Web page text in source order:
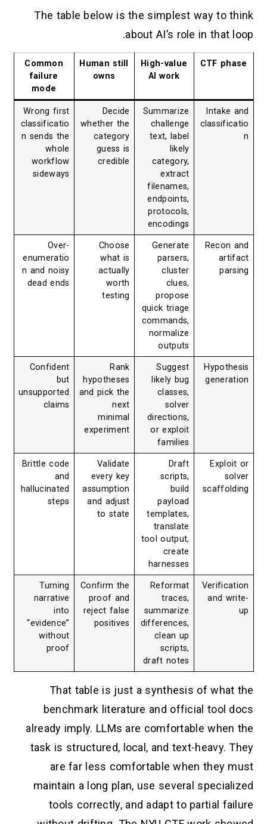
The table below is the simplest way to think
about AI’s role in that loop.
CTF phase
High-value
AI work
Human still
owns
Common
failure
mode
Intake and
classificatio
n
Summarize
challenge
text, label
likely
category,
extract
filenames,
endpoints,
protocols,
encodings
Decide
whether the
category
guess is
credible
Wrong first
classificatio
n sends the
whole
workflow
sideways
Recon and
artifact
parsing
Generate
parsers,
cluster
clues,
propose
quick triage
commands,
normalize
outputs
Choose
what is
actually
worth
testing
Over-
enumeratio
n and noisy
dead ends
Hypothesis
generation
Suggest
likely bug
classes,
solver
directions,
or exploit
families
Rank
hypotheses
and pick the
next
minimal
experiment
Confident
but
unsupported
claims
Exploit or
solver
scaffolding
Draft
scripts,
build
payload
templates,
translate
tool output,
create
harnesses
Validate
every key
assumption
and adjust
to state
Brittle code
and
hallucinated
steps
Verification
and write-
up
Reformat
traces,
summarize
differences,
clean up
scripts,
draft notes
Confirm the
proof and
reject false
positives
Turning
narrative
into
“evidence”
without
proof
That table is just a synthesis of what the
benchmark literature and official tool docs
already imply. LLMs are comfortable when the
task is structured, local, and text-heavy. They
are far less comfortable when they must
maintain a long plan, use several specialized
tools correctly, and adapt to partial failure